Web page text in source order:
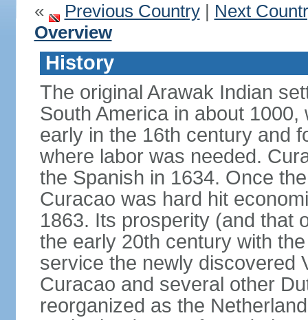
« Previous Country| Next
Overview
History
The original Arawak Indian
South America in about
early in the 16th century and
where labor was needed.
the Spanish in 1634. Once
Curacao was hard hit
1863. Its prosperity (and that
the early 20th century with
service the newly discovered
Curacao and several other
reorganized as the